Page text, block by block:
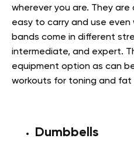
wherever you are. They
easy to carry and use
bands come in different
intermediate, and expert.
equipment option as can
workouts for toning and fat
Dumbbells